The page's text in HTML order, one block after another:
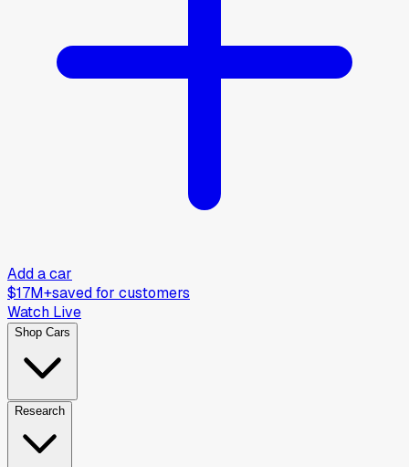
Add a car
$17M+saved for customers
Watch Live
Shop Cars
Research